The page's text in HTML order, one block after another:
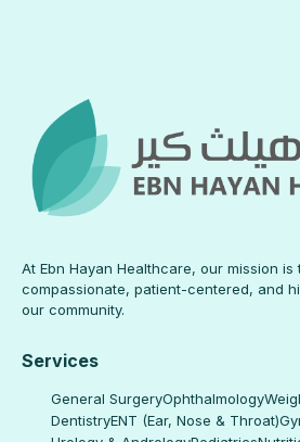
At Ebn Hayan Healthcare, our mission is
compassionate, patient-centered, and
our community.
Services
General SurgeryOphthalmology
DentistryENT (Ear, Nose & Throat)